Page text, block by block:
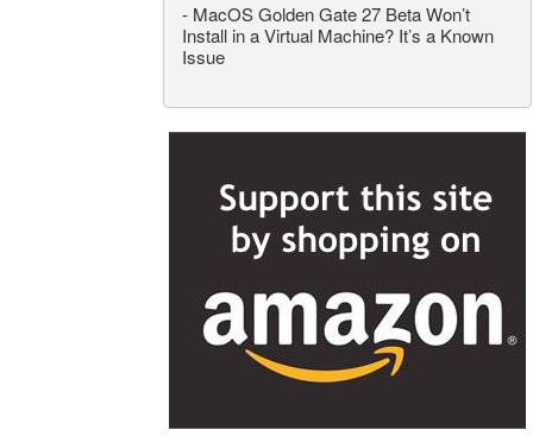
- MacOS Golden Gate 27 Beta Won’t
Install in a Virtual Machine? It’s a Known
Issue